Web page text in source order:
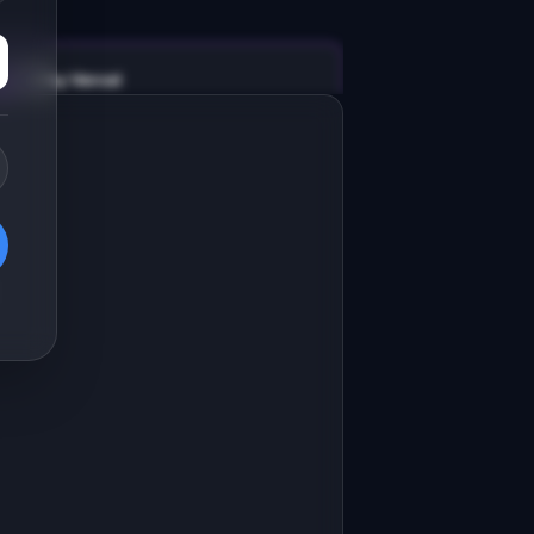
v0 by Vercel
a high-converting marketing
page for "AltTextAI".
Auto-generate accurate alt
for every image on your site.